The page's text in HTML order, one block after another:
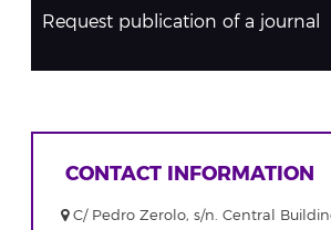
Request publication of a journal
CONTACT INFORMATION
C/ Pedro Zerolo, s/n. Central